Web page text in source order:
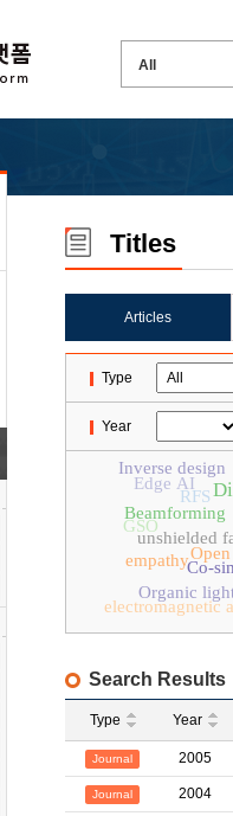
Titles
Articles
Type
Year
unshielded
RFS
Beamforming
Co-
Organic
empathy
electromagnetic
GSO
Inverse design
Edge AI
Search Results
Type Year
Journal 2005
Journal 2004